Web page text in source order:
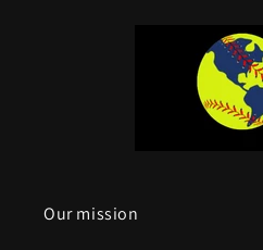
Our mission